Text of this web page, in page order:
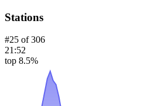
Stations
#25 of306
21:52
top 8.5%